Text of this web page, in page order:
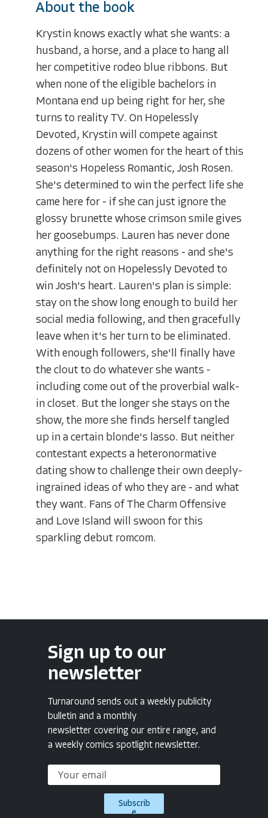
About the book
Krystin knows exactly what she wants: a
husband, a horse, and a place to hang all
her competitive rodeo blue ribbons. But
when none of the eligible bachelors in
Montana end up being right for her, she
turns to reality TV. On Hopelessly
Devoted, Krystin will compete against
dozens of other women for the heart of this
season's Hopeless Romantic, Josh Rosen.
She's determined to win the perfect life she
came here for - if she can just ignore the
glossy brunette whose crimson smile gives
her goosebumps. Lauren has never done
anything for the right reasons - and she's
definitely not on Hopelessly Devoted to
win Josh's heart. Lauren's plan is simple:
stay on the show long enough to build her
social media following, and then gracefully
leave when it's her turn to be eliminated.
With enough followers, she'll finally have
the clout to do whatever she wants -
including come out of the proverbial walk-
in closet. But the longer she stays on the
show, the more she finds herself tangled
up in a certain blonde's lasso. But neither
contestant expects a heteronormative
dating show to challenge their own deeply-
ingrained ideas of who they are - and what
they want. Fans of The Charm Offensive
and Love Island will swoon for this
sparkling debut romcom.
Sign up to our
newsletter
Turnaround sends out a weekly publicity
bulletin and a monthly
newsletter covering our entire range, and
a weekly comics spotlight newsletter.
Subscrib
e